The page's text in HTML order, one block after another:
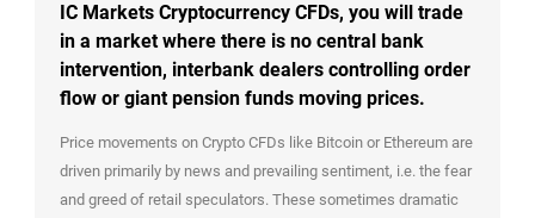
IC Markets Cryptocurrency CFDs, you will trade
in a market where there is no central bank
intervention, interbank dealers controlling order
flow or giant pension funds moving prices.
Price movements on Crypto CFDs like Bitcoin or Ethereum are
driven primarily by news and prevailing sentiment, i.e. the fear
and greed of retail speculators. These sometimes dramatic